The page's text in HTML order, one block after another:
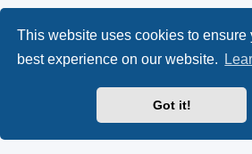
This website uses cookies to ensure
best experience on our website.
Got it!